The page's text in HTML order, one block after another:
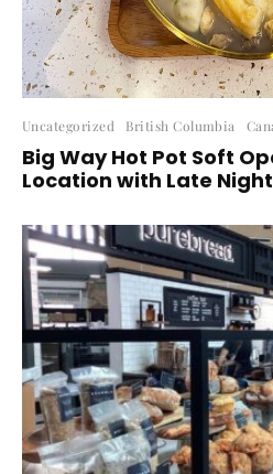
Uncategorized British Columbia
Big Way Hot Pot Soft
Location with Late